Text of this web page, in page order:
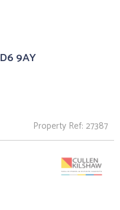
9AY
Property Ref: 27387